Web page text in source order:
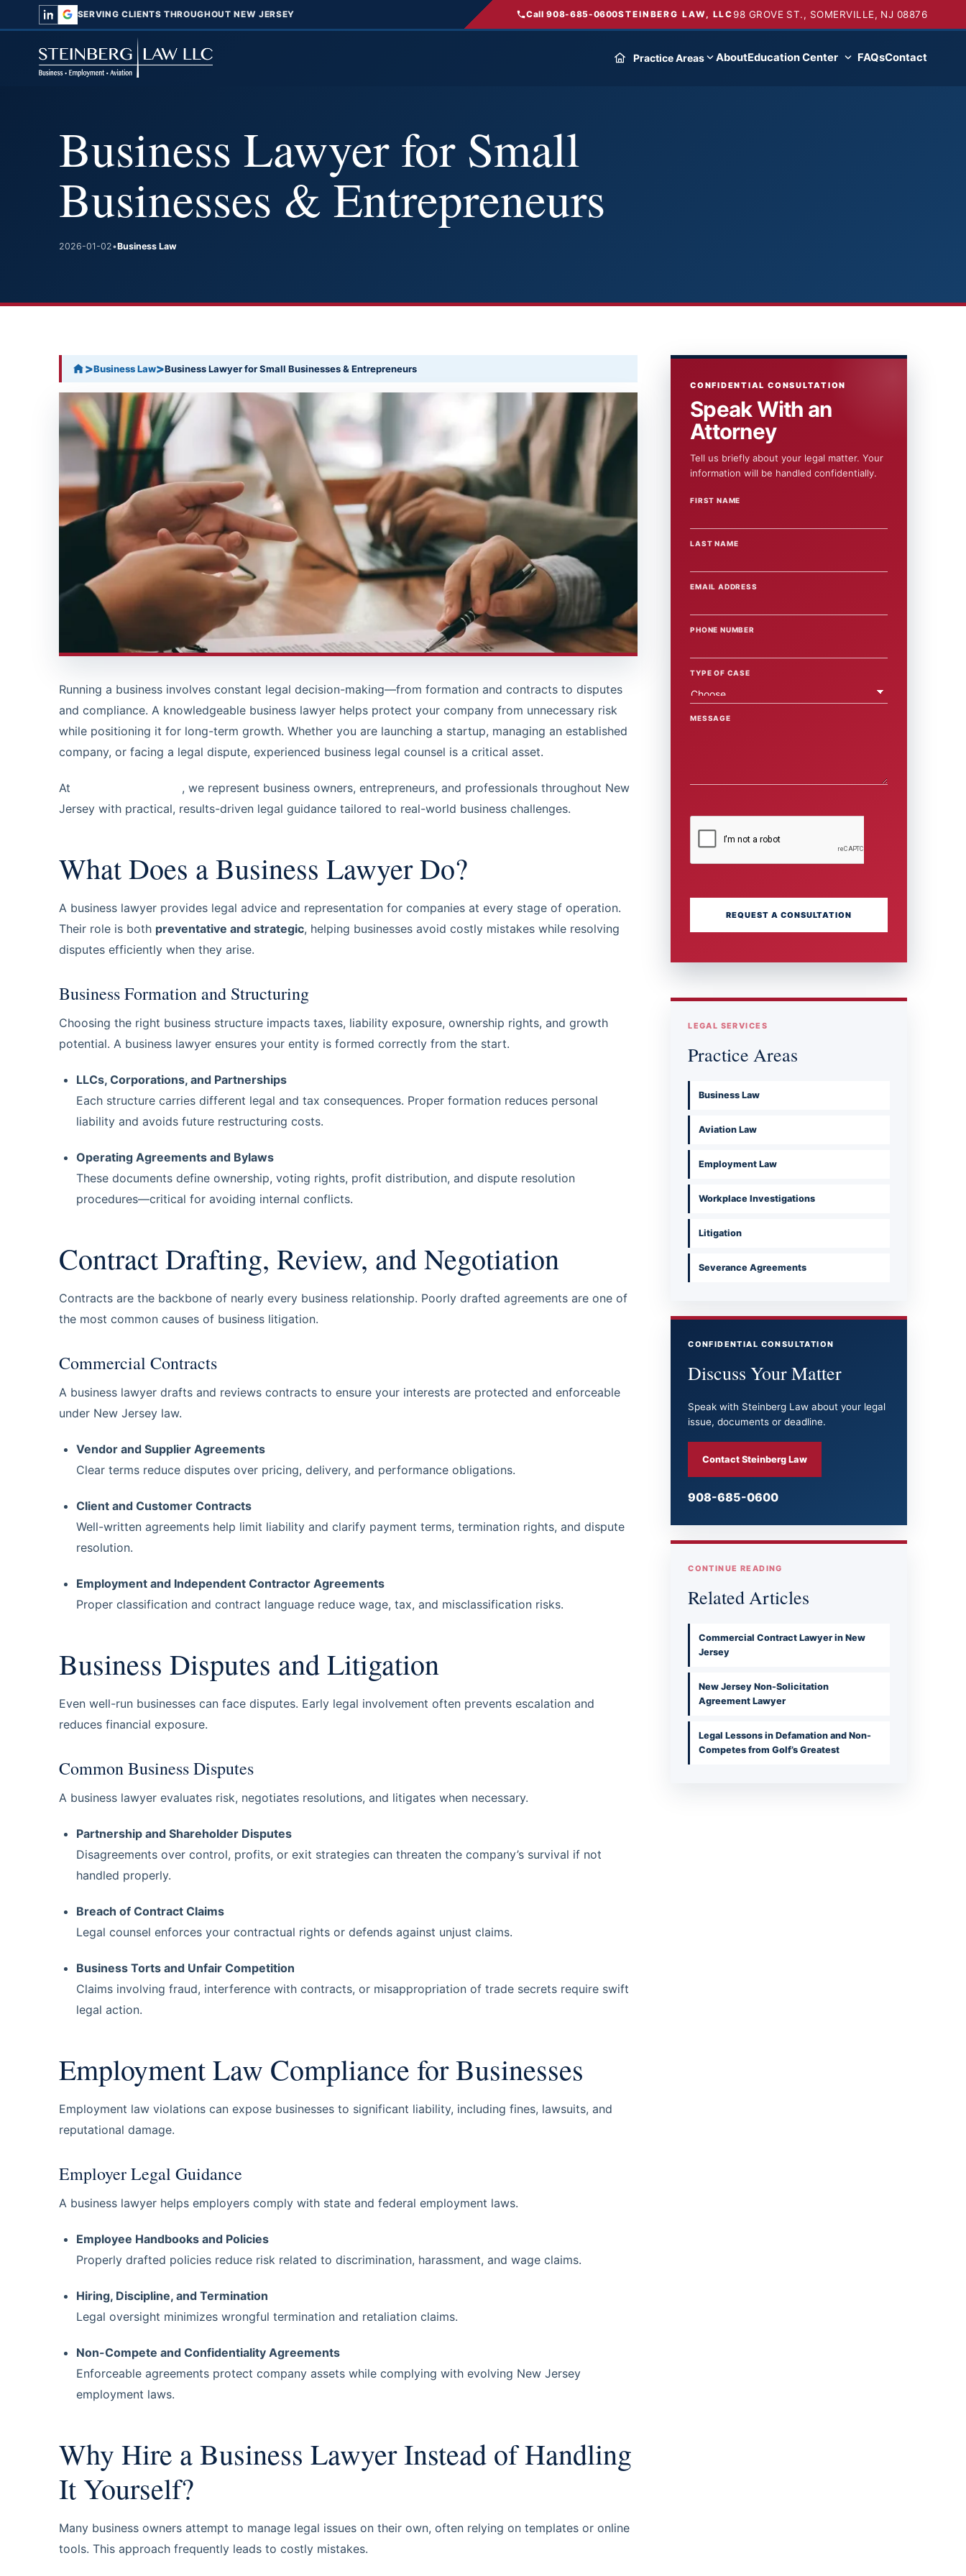
SERVING CLIENTS THROUGHOUT NEW JERSEY Call 908-685-0600STEINBERG LAW, LLC 98 GROVE ST., SOMERVILLE, NJ 08876
Practice Areas AboutEducation Center FAQsContact
Business Lawyer for Small
Businesses & Entrepreneurs
2026-01-02•Business Law
>Business Law>Business Lawyer for Small Businesses & Entrepreneurs
Running a business involves constant legal decision-making—from formation and contracts to disputes
and compliance. A knowledgeable business lawyer helps protect your company from unnecessary risk
while positioning it for long-term growth. Whether you are launching a startup, managing an established
company, or facing a legal dispute, experienced business legal counsel is a critical asset.
At
, we represent business owners, entrepreneurs, and professionals throughout New
Jersey with practical, results-driven legal guidance tailored to real-world business challenges.
What Does a Business Lawyer Do?
A business lawyer provides legal advice and representation for companies at every stage of operation.
Their role is both preventative and strategic, helping businesses avoid costly mistakes while resolving
disputes efficiently when they arise.
Business Formation and Structuring
Choosing the right business structure impacts taxes, liability exposure, ownership rights, and growth
potential. A business lawyer ensures your entity is formed correctly from the start.
LLCs, Corporations, and Partnerships
Each structure carries different legal and tax consequences. Proper formation reduces personal
liability and avoids future restructuring costs.
Operating Agreements and Bylaws
These documents define ownership, voting rights, profit distribution, and dispute resolution
procedures—critical for avoiding internal conflicts.
Contract Drafting, Review, and Negotiation
Contracts are the backbone of nearly every business relationship. Poorly drafted agreements are one of
the most common causes of business litigation.
Commercial Contracts
A business lawyer drafts and reviews contracts to ensure your interests are protected and enforceable
under New Jersey law.
Vendor and Supplier Agreements
Clear terms reduce disputes over pricing, delivery, and performance obligations.
Client and Customer Contracts
Well-written agreements help limit liability and clarify payment terms, termination rights, and dispute
resolution.
Employment and Independent Contractor Agreements
Proper classification and contract language reduce wage, tax, and misclassification risks.
Business Disputes and Litigation
Even well-run businesses can face disputes. Early legal involvement often prevents escalation and
reduces financial exposure.
Common Business Disputes
A business lawyer evaluates risk, negotiates resolutions, and litigates when necessary.
Partnership and Shareholder Disputes
Disagreements over control, profits, or exit strategies can threaten the company’s survival if not
handled properly.
Breach of Contract Claims
Legal counsel enforces your contractual rights or defends against unjust claims.
Business Torts and Unfair Competition
Claims involving fraud, interference with contracts, or misappropriation of trade secrets require swift
legal action.
Employment Law Compliance for Businesses
Employment law violations can expose businesses to significant liability, including fines, lawsuits, and
reputational damage.
Employer Legal Guidance
A business lawyer helps employers comply with state and federal employment laws.
Employee Handbooks and Policies
Properly drafted policies reduce risk related to discrimination, harassment, and wage claims.
Hiring, Discipline, and Termination
Legal oversight minimizes wrongful termination and retaliation claims.
Non-Compete and Confidentiality Agreements
Enforceable agreements protect company assets while complying with evolving New Jersey
employment laws.
Why Hire a Business Lawyer Instead of Handling
It Yourself?
Many business owners attempt to manage legal issues on their own, often relying on templates or online
tools. This approach frequently leads to costly mistakes.
CONFIDENTIAL CONSULTATION
Speak With an
Attorney
Tell us briefly about your legal matter. Your
information will be handled confidentially.
FIRST NAME
LAST NAME
EMAIL ADDRESS
PHONE NUMBER
TYPE OF CASE
MESSAGE
WEBSITE
REQUEST A CONSULTATION
LEGAL SERVICES
Practice Areas
Business Law
Aviation Law
Employment Law
Workplace Investigations
Litigation
Severance Agreements
CONFIDENTIAL CONSULTATION
Discuss Your Matter
Speak with Steinberg Law about your legal
issue, documents or deadline.
Contact Steinberg Law
908-685-0600
CONTINUE READING
Related Articles
Commercial Contract Lawyer in New
Jersey
New Jersey Non-Solicitation
Agreement Lawyer
Legal Lessons in Defamation and Non-
Competes from Golf’s Greatest